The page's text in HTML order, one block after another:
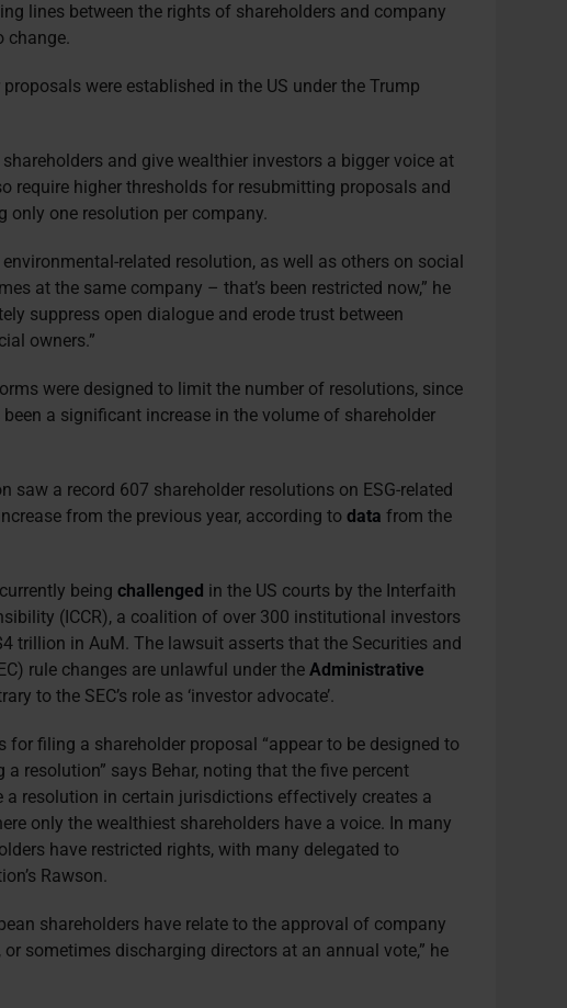
lines between the rights of shareholders and company
change.
were established in the US under the Trump
and give wealthier investors a bigger voice at
require higher thresholds for resubmitting proposals and
only one resolution per company.
related resolution, as well as others on social
at the same company – that’s been restricted now,” he
suppress open dialogue and erode trust between
owners.”
were designed to limit the number of resolutions, since
a significant increase in the volume of shareholder
saw a record 607 shareholder resolutions on ESG-related
from the previous year, according todata from the
beingchallenged in the US courts by the Interfaith
(ICCR), a coalition of over 300 institutional investors
trillion in AuM. The lawsuit asserts that the Securities and
rule changes are unlawful under theAdministrative
to the SEC’s role as ‘investor advocate’.
for filing a shareholder proposal “appear to be designed to
a resolution” says Behar, noting that the five percent
a resolution in certain jurisdictions effectively creates a
only the wealthiest shareholders have a voice. In many
have restricted rights, with many delegated to
Rawson.
shareholders have relate to the approval of company
or sometimes discharging directors at an annual vote,” he